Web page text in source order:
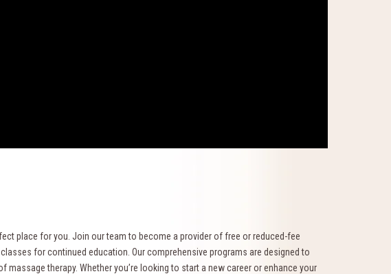
place for you. Join our team to become a provider of free or reduced-fee
for continued education. Our comprehensive programs are designed to
therapy. Whether you’re looking to start a new career or enhance your